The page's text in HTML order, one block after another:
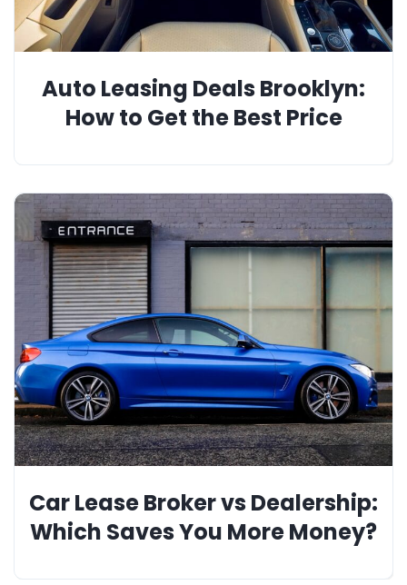
Auto Leasing Deals Brooklyn:
How to Get the Best Price
Car Lease Broker vs Dealership:
Which Saves You More Money?